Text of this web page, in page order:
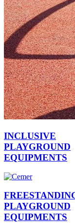
INCLUSIVE
PLAYGROUND
EQUIPMENTS
PLAYGROUND
EQUIPMENTS